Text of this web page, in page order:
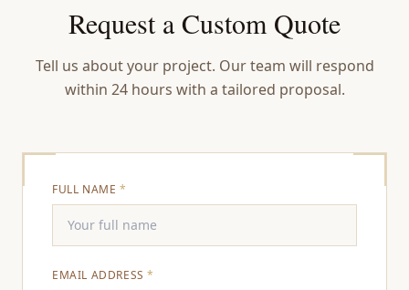
Request a Custom Quote
Tell us about your project. Our team will respond
within 24 hours with a tailored proposal.
FULL NAME *
EMAIL ADDRESS*